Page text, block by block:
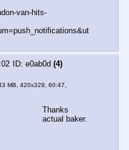
van-hits-
e0ab0d (4)
MB, 420x329, 60:47,
Thanks
actual baker.